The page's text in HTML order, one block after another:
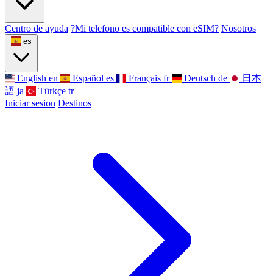
Centro de ayuda ?Mi telefono es compatible con eSIM? Nosotros
es
English en Español es Français fr Deutsch de
日本
語 ja Türkçe tr
Iniciar sesion Destinos